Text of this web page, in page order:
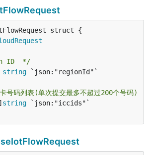
ID  */
string `json:"regionId"`
号码列表(单次提交最多不超过200个号码)  */
string `json:"iccids"`